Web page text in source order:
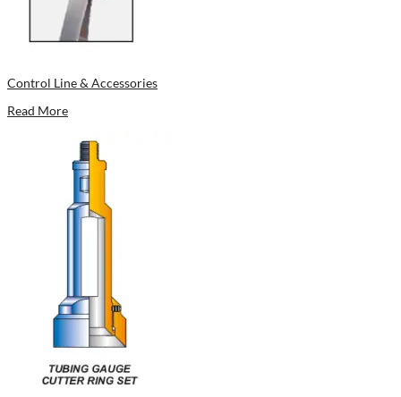
Control Line & Accessories
Read More